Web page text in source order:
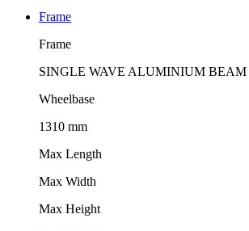
Frame
Frame
SINGLE WAVE ALUMINIUM BEAM
Wheelbase
1310 mm
Max Length
Max Width
Max Height